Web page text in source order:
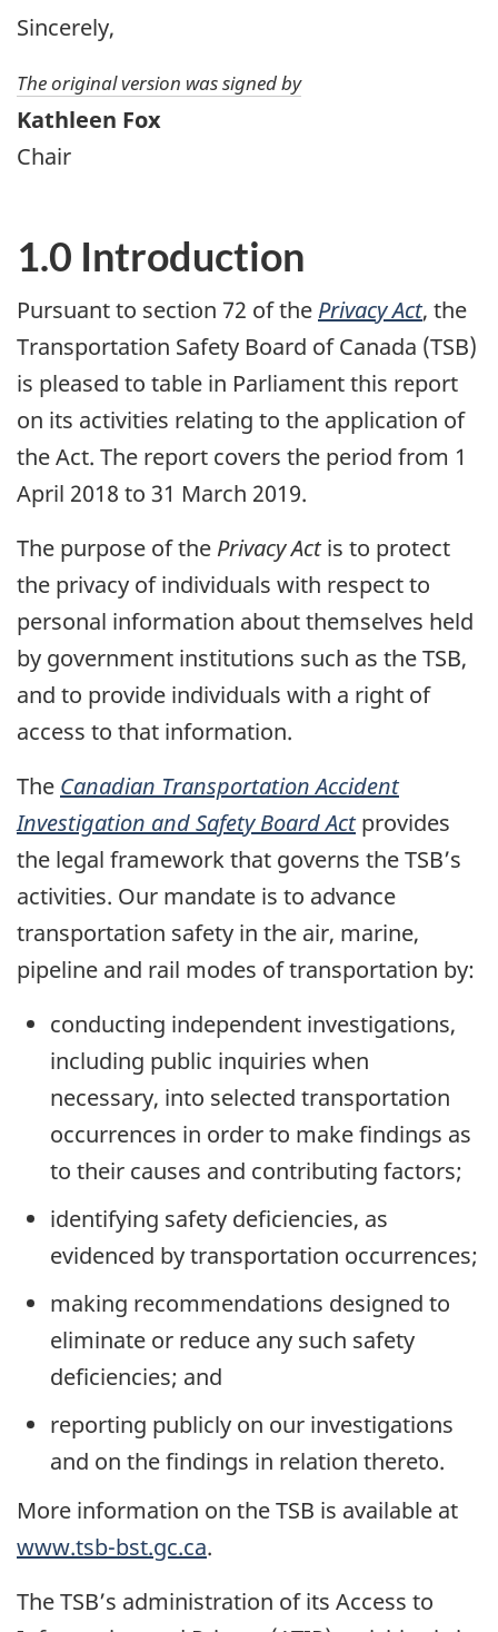
Sincerely,
The original version was signed by
Kathleen Fox
Chair
1.0 Introduction
Pursuant to section 72 of the Privacy Act, the
Transportation Safety Board of Canada (TSB)
is pleased to table in Parliament this report
on its activities relating to the application of
the Act. The report covers the period from 1
April 2018 to 31 March 2019.
The purpose of the Privacy Actis to protect
the privacy of individuals with respect to
personal information about themselves held
by government institutions such as the TSB,
and to provide individuals with a right of
access to that information.
The Canadian Transportation Accident
Investigation and Safety Board Actprovides
the legal framework that governs the TSB’s
activities. Our mandate is to advance
transportation safety in the air, marine,
pipeline and rail modes of transportation by:
conducting independent investigations,
including public inquiries when
necessary, into selected transportation
occurrences in order to make findings as
to their causes and contributing factors;
identifying safety deficiencies, as
evidenced by transportation occurrences;
making recommendations designed to
eliminate or reduce any such safety
deficiencies; and
reporting publicly on our investigations
and on the findings in relation thereto.
More information on the TSB is available at
www.tsb-bst.gc.ca.
The TSB’s administration of its Access to